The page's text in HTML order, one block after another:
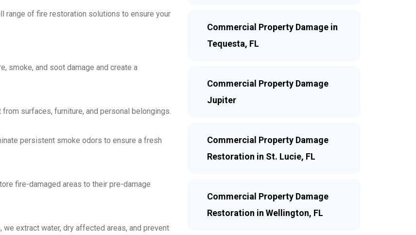
range of fire restoration solutions to ensure your
smoke, and soot damage and create a
surfaces, furniture, and personal belongings.
persistent smoke odors to ensure a fresh
fire-damaged areas to their pre-damage
extract water, dry affected areas, and prevent
Commercial Property Damage in
Tequesta, FL
Commercial Property Damage
Jupiter
Commercial Property Damage
Restoration in St. Lucie, FL
Commercial Property Damage
Restoration in Wellington, FL